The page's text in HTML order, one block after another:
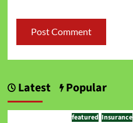
Latest Popular
featured Insurance